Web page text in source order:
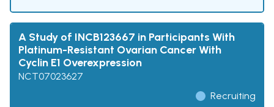
A Study of INCB123667 in Participants With
Platinum-Resistant Ovarian Cancer With
Cyclin E1 Overexpression
NCT07023627
Recruiting